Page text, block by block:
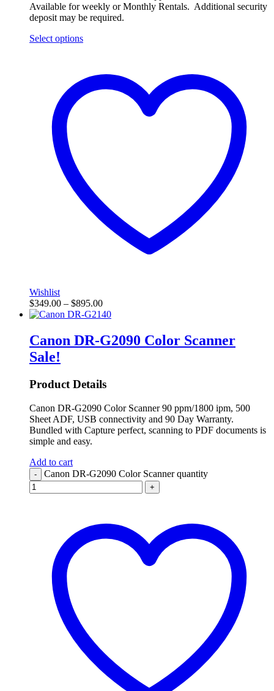
Available for weekly or Monthly Rentals. Additional security
deposit may be required.
Select options
Wishlist
$349.00 – $895.00
Canon DR-G2090 Color Scanner
Sale!
Product Details
Canon DR-G2090 Color Scanner 90 ppm/1800 ipm, 500
Sheet ADF, USB connectivity and 90 Day Warranty.
Bundled with Capture perfect, scanning to PDF documents is
simple and easy.
Add to cart
- Canon DR-G2090 Color Scanner quantity
+